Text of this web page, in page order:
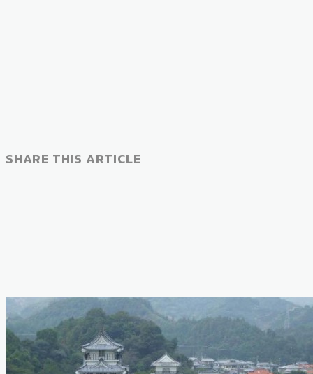
SHARE THIS ARTICLE